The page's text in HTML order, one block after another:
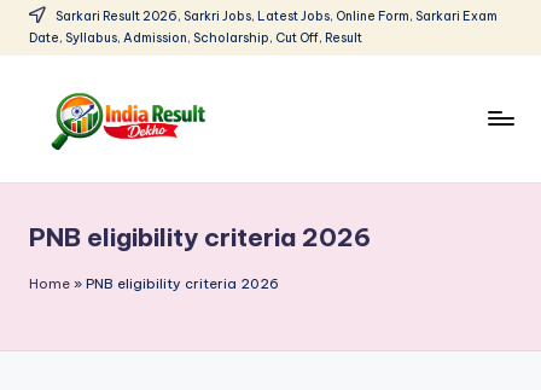
Skip
content
Sarkari Result 2026, Sarkri Jobs, Latest Jobs, Online Form, Sarkari Exam
Date, Syllabus, Admission, Scholarship, Cut Off, Result
d
i
2026:
Latest
Govt
PNB eligibility criteria 2026
Home » PNB eligibility criteria 2026